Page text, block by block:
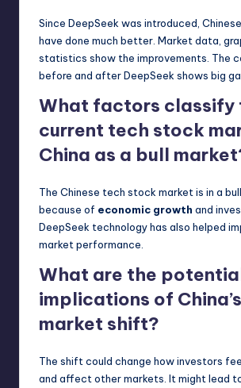
Since DeepSeek was introduced,
have done much better. Market data,
statistics show the improvements. The
before and after DeepSeek shows big
What factors classify
current tech stock
China as a bull
The Chinese tech stock market is in a
because of economic growth and
DeepSeek technology has also helped
market performance.
What are the
implications of
market shift?
The shift could change how investors
and affect other markets. It might lead